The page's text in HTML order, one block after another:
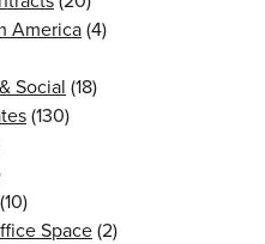
America(4)
Social (18)
(130)
(10)
Space(2)